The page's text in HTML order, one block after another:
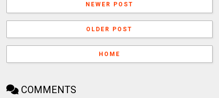
NEWER POST
OLDER POST
HOME
COMMENTS